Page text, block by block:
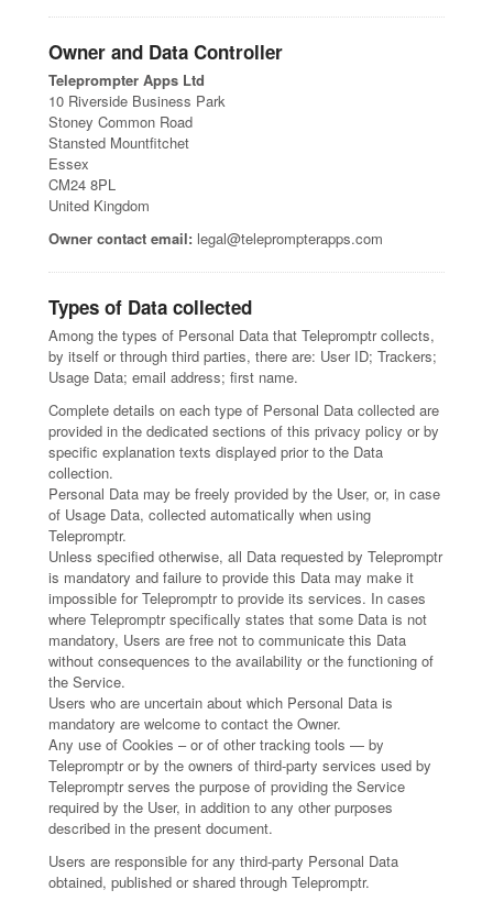
Owner and Data Controller
Teleprompter Apps Ltd
10 Riverside Business Park
Stoney Common Road
Stansted Mountfitchet
Essex
CM24 8PL
United Kingdom
Owner contact email: legal@teleprompterapps.com
Types of Data collected
Among the types of Personal Data that Telepromptr collects,
by itself or through third parties, there are: User ID; Trackers;
Usage Data; email address; first name.
Complete details on each type of Personal Data collected are
provided in the dedicated sections of this privacy policy or by
specific explanation texts displayed prior to the Data
collection.
Personal Data may be freely provided by the User, or, in case
of Usage Data, collected automatically when using
Telepromptr.
Unless specified otherwise, all Data requested by Telepromptr
is mandatory and failure to provide this Data may make it
impossible for Telepromptr to provide its services. In cases
where Telepromptr specifically states that some Data is not
mandatory, Users are free not to communicate this Data
without consequences to the availability or the functioning of
the Service.
Users who are uncertain about which Personal Data is
mandatory are welcome to contact the Owner.
Any use of Cookies – or of other tracking tools — by
Telepromptr or by the owners of third-party services used by
Telepromptr serves the purpose of providing the Service
required by the User, in addition to any other purposes
described in the present document.
Users are responsible for any third-party Personal Data
obtained, published or shared through Telepromptr.